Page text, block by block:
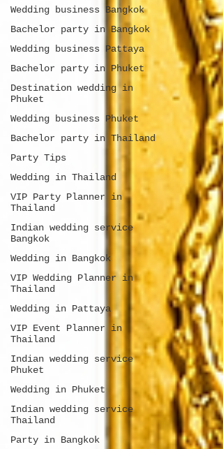
Wedding business Bangkok
Bachelor party in Bangkok
Wedding business Pattaya
Bachelor party in Phuket
Destination wedding in
Phuket
Wedding business Phuket
Bachelor party in Thailand
Party Tips
Wedding in Thailand
VIP Party Planner in
Thailand
Indian wedding service
Bangkok
Wedding in Bangkok
VIP Wedding Planner in
Thailand
Wedding in Pattaya
VIP Event Planner in
Thailand
Indian wedding service
Phuket
Wedding in Phuket
Indian wedding service
Thailand
Party in Bangkok